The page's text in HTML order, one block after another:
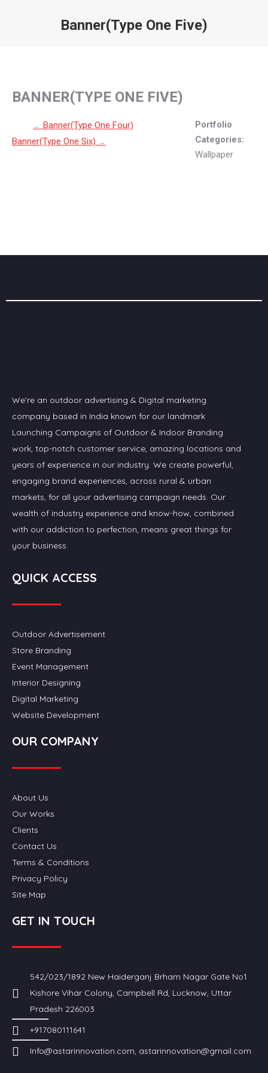
Banner(Type One Five)
BANNER(TYPE ONE FIVE)
Portfolio
Categories:
Wallpaper
Post navigation
← Banner(Type One Four)
Banner(Type One Six) →
We’re an outdoor advertising & Digital marketing
company based in India known for our landmark
Launching Campaigns of Outdoor & Indoor Branding
work, top-notch customer service, amazing locations and
years of experience in our industry. We create powerful,
engaging brand experiences, across rural & urban
markets, for all your advertising campaign needs. Our
wealth of industry experience and know-how, combined
with our addiction to perfection, means great things for
your business.
QUICK ACCESS
Outdoor Advertisement
Store Branding
Event Management
Interior Designing
Digital Marketing
Website Development
OUR COMPANY
About Us
Our Works
Clients
Contact Us
Terms & Conditions
Privacy Policy
Site Map
GET IN TOUCH
542/023/1892 New Haiderganj Brham Nagar Gate No1
Kishore Vihar Colony, Campbell Rd, Lucknow, Uttar
Pradesh 226003
+917080111641
Info@astarinnovation.com, astarinnovation@gmail.com